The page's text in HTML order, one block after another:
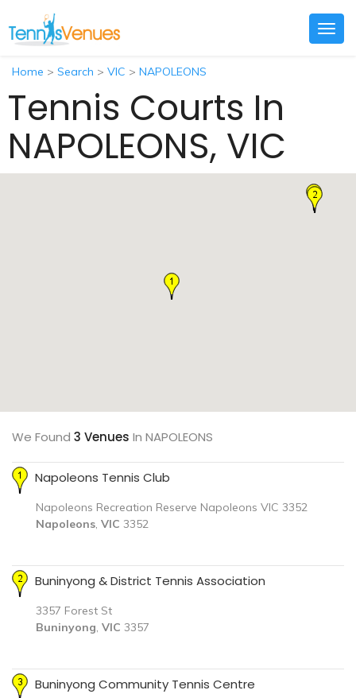
Home > Search > VIC > NAPOLEONS
Tennis Courts In
NAPOLEONS, VIC
We Found 3 Venues In NAPOLEONS
Napoleons Tennis Club
Napoleons Recreation Reserve Napoleons VIC 3352
Napoleons, VIC 3352
Buninyong & District Tennis Association
3357 Forest St
Buninyong, VIC 3357
Buninyong Community Tennis Centre